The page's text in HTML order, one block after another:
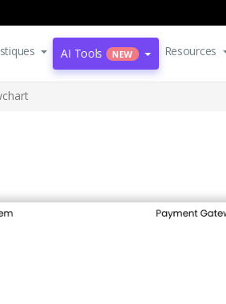
AI Tools NEW Resources